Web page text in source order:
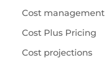
Cost management
Cost Plus Pricing
Cost projections